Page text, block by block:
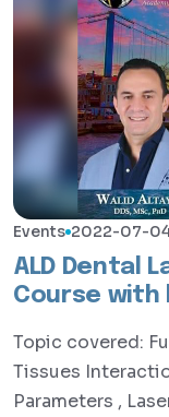
Events 2022-07-
ALD Dental
Course with
Topic covered:
Tissues
Parameters ,